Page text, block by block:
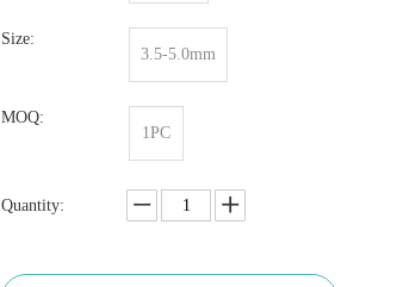
Size:
3.5-5.0mm
MOQ:
1PC
Quantity: